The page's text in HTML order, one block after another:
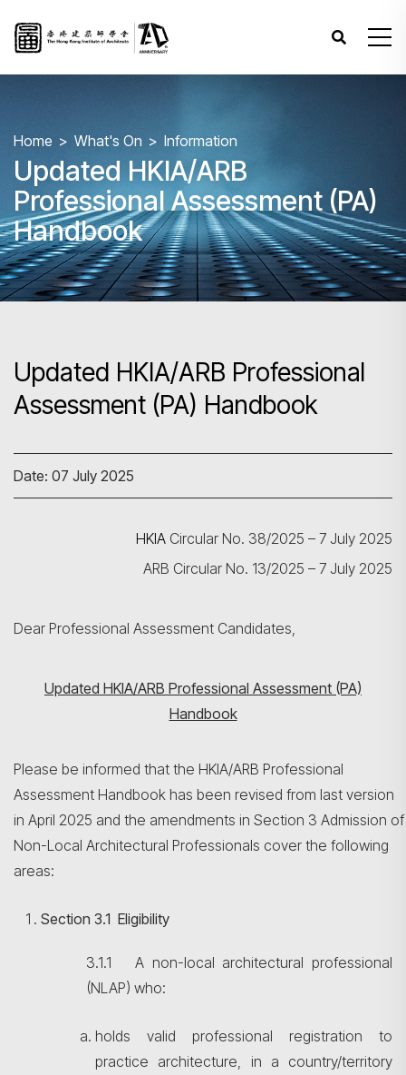
Home What's On Information
Updated HKIA/ARB
Professional Assessment (PA)
Handbook
Updated HKIA/ARB Professional
Assessment (PA) Handbook
Date: 07 July 2025
HKIA Circular No. 38/2025 – 7 July 2025
ARB Circular No. 13/2025 – 7 July 2025
Dear Professional Assessment Candidates,
Updated HKIA/ARB Professional Assessment (PA)
Handbook
Please be informed that the HKIA/ARB Professional
Assessment Handbook has been revised from last version
in April 2025 and the amendments in Section 3 Admission of
Non-Local Architectural Professionals cover the following
areas:
Section 3.1 Eligibility
3.1.1 A non-local architectural professional
(NLAP) who:
holds valid professional registration to
practice architecture, in a country/territory